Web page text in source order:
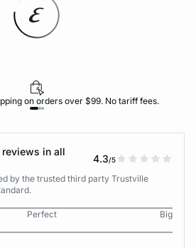
on orders over $99. No tariff fees.
in all
4.3/5
by the trusted third party Trustville
Perfect
Big